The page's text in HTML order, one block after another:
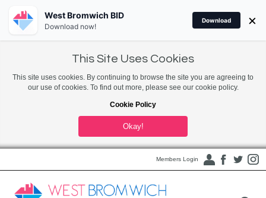
This Site Uses Cookies
This site uses cookies. By continuing to browse the site you are agreeing to
our use of cookies. To find out more, please see our cookie policy.
Cookie Policy
Okay!
Members Login
West Bromwich BID
Download now!
Download ×